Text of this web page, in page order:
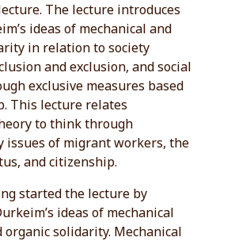
The lecture introduces
ideas of mechanical and
in relation to society
and exclusion, and social
exclusive measures based
This lecture relates
to think through
issues of migrant workers, the
and citizenship.
started the lecture by
ideas of mechanical
solidarity. Mechanical